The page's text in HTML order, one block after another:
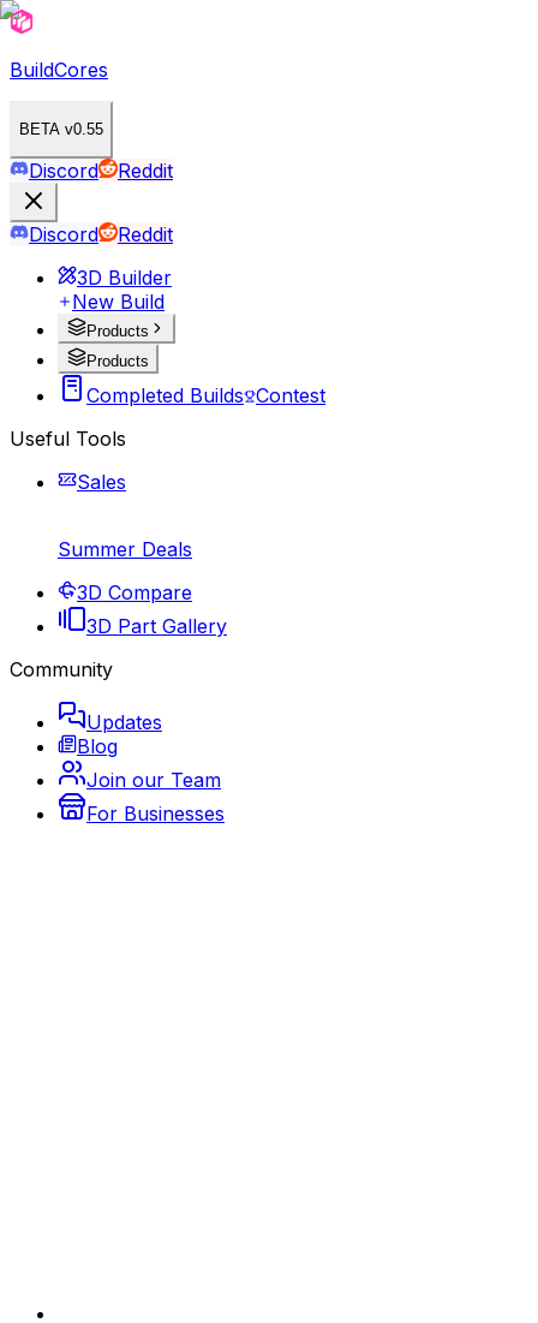
BuildCores
BETA v0.55
Discord Reddit
Discord
Reddit
3D Builder
New Build
Products
Products
Completed Builds Contest
Useful Tools
Sales
Summer Deals
3D Compare
3D Part Gallery
Community
Updates
Blog
Join our Team
For Businesses